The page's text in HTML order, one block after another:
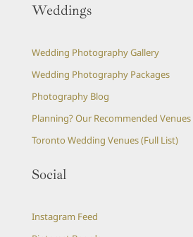
Weddings
Wedding Photography Gallery
Wedding Photography Packages
Photography Blog
Planning? Our Recommended
Toronto Wedding Venues (Full List)
Social
Instagram Feed